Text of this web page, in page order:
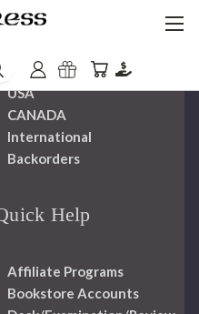
USA
CANADA
International
Backorders
Help
Affiliate Programs
Bookstore Accounts